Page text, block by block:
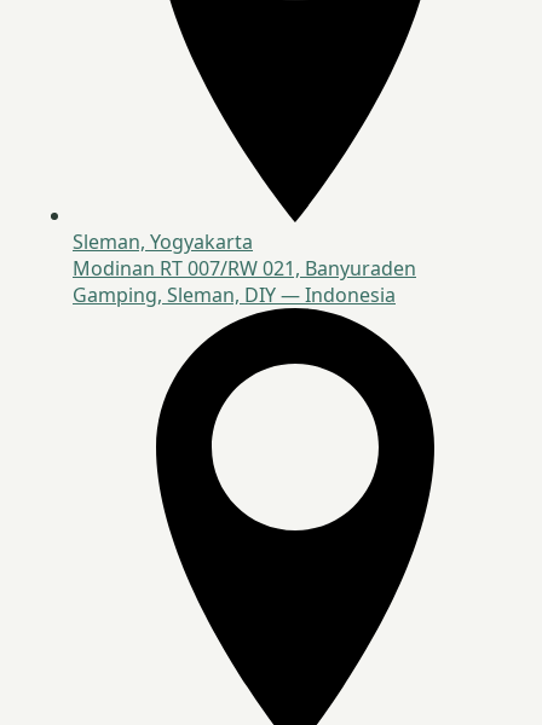
Sleman, Yogyakarta
Modinan RT 007/RW 021, Banyuraden
Gamping, Sleman, DIY — Indonesia